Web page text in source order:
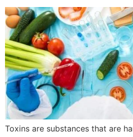
Toxins are substances that are